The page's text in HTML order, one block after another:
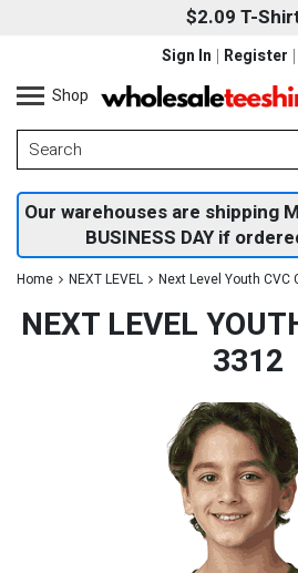
$2.09 T-
Sign In
Register
Shop
Our warehouses are shipping
BUSINESS DAY if
Home NEXT LEVEL Next Level Youth CVC
NEXT LEVEL
3312